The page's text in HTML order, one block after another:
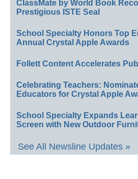
ClassMate by World Book
Prestigious ISTE Seal
School Specialty Honors Top
Annual Crystal Apple Awards
Follett Content Accelerates
Celebrating Teachers:
Educators for Crystal Apple
School Specialty Expands
Screen with New Outdoor
See All Newsline Updates »